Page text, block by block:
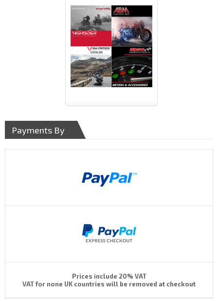
Payments By
Prices include 20% VAT
VAT for none UK countries will be removed at checkout